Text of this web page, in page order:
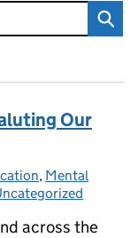
Our
, Mental
across the